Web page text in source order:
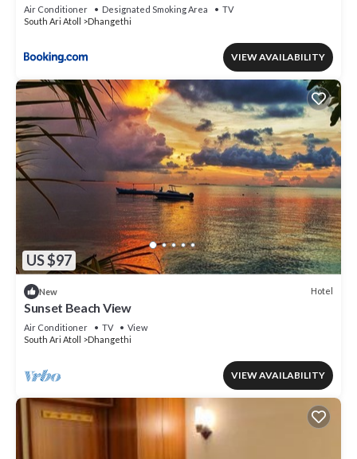
Air Conditioner Designated Smoking Area
TV
South Ari Atoll
Dhangethi
VIEW AVAILABILITY
US $97
New Hotel
Sunset Beach View
Air Conditioner TV
View
South Ari Atoll
Dhangethi
VIEW AVAILABILITY